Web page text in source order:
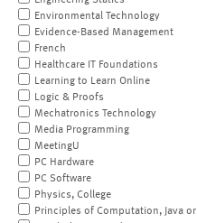
Environmental Technology
Evidence-Based Management
French
Healthcare IT Foundations
Learning to Learn Online
Logic & Proofs
Mechatronics Technology
Media Programming
MeetingU
PC Hardware
PC Software
Physics, College
Principles of Computation, Java